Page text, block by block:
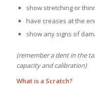
show stretching or
have creases at the
show any signs of
(remember a dent in the
capacity and calibration)
What is a Scratch?